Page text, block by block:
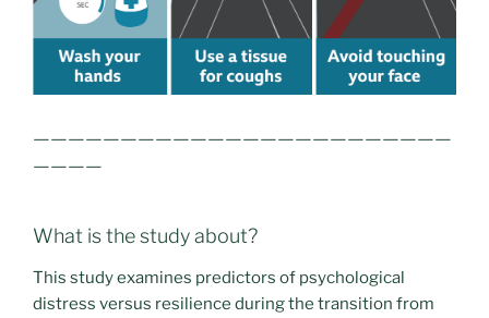
————————————————————————
————
What is the study about?
This study examines predictors of psychological
distress versus resilience during the transition from